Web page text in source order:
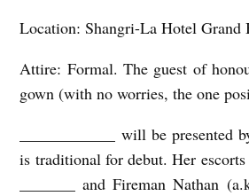
b
y
u
Location: Shangri-La Hotel Grand
Attire: Formal. The guest of
gown (with no worries, the one
____________ will be presented
is traditional for debut. Her
_______ and Fireman Nathan